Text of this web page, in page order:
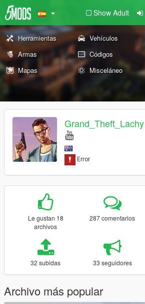
Show Adult
Herramientas Vehículos
Armas
Códigos
Mapas
Misceláneo
Grand_Theft_Lachy
Le gustan 18
archivos
287 comentarios
32 subidas 33 seguidores
Archivo más popular